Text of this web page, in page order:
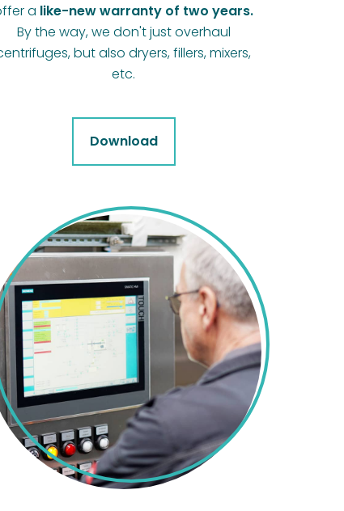
a like-new warranty of two years.
By the way, we don't just overhaul
but also dryers, fillers, mixers,
etc.
Download